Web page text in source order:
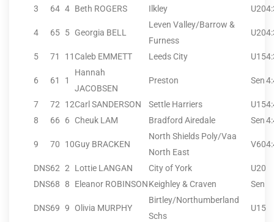
3
64 4 Beth ROGERS Ilkley U20
4 65 5 Georgia BELL
Leven Valley/Barrow &
Furness
U20
5 71 11 Caleb EMMETT Leeds City U15
6 61 1
Hannah
JACOBSEN
Preston Sen
7 72 12Carl SANDERSON Settle Harriers U15
8
66 6 Cheuk LAM Bradford Airedale Sen
9 70 10Guy BRACKEN
North Shields Poly/Vaa
North East
V60
DNS62 2 Lottie LANGAN City of York
U20
DNS68 8 Eleanor ROBINSONKeighley & Craven Sen
DNS69 9 Olivia MURPHY
Birtley/Northumberland
Schs
U15